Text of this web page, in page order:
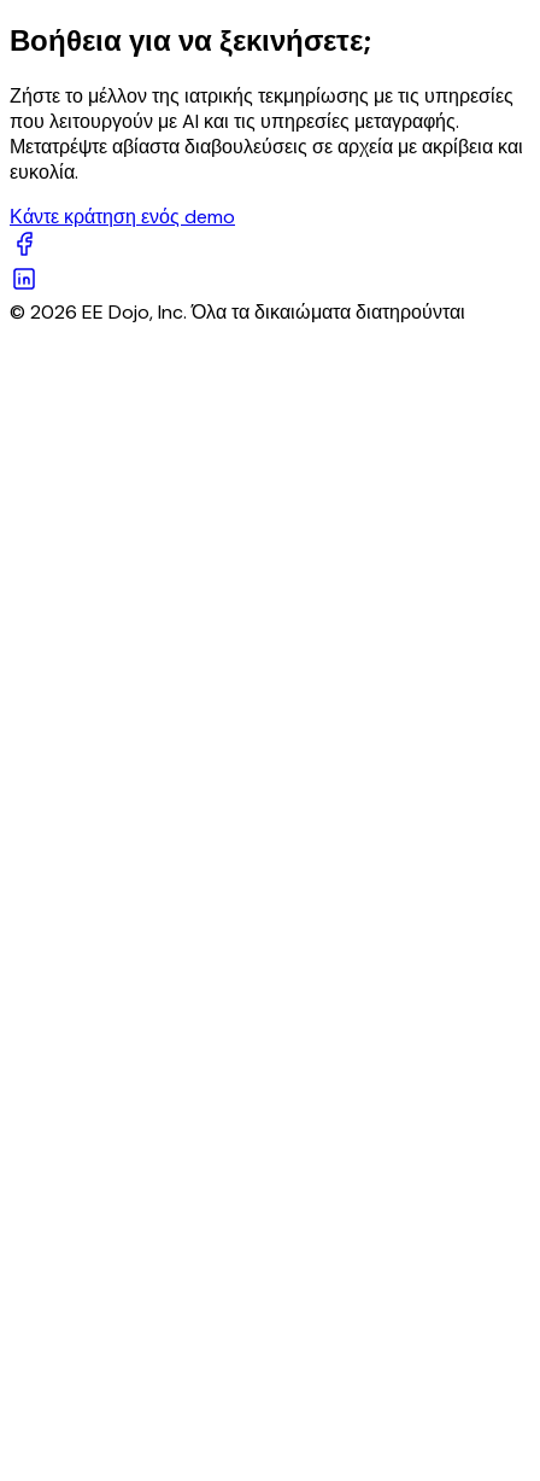
Βοήθεια για να ξεκινήσετε;
Ζήστε το μέλλον της ιατρικής τεκμηρίωσης με τις υπηρεσίες
που λειτουργούν με AI και τις υπηρεσίες μεταγραφής.
Μετατρέψτε αβίαστα διαβουλεύσεις σε αρχεία με ακρίβεια και
ευκολία.
Κάντε κράτηση ενός demo
© 2026 EE Dojo, Inc. Όλα τα δικαιώματα διατηρούνται